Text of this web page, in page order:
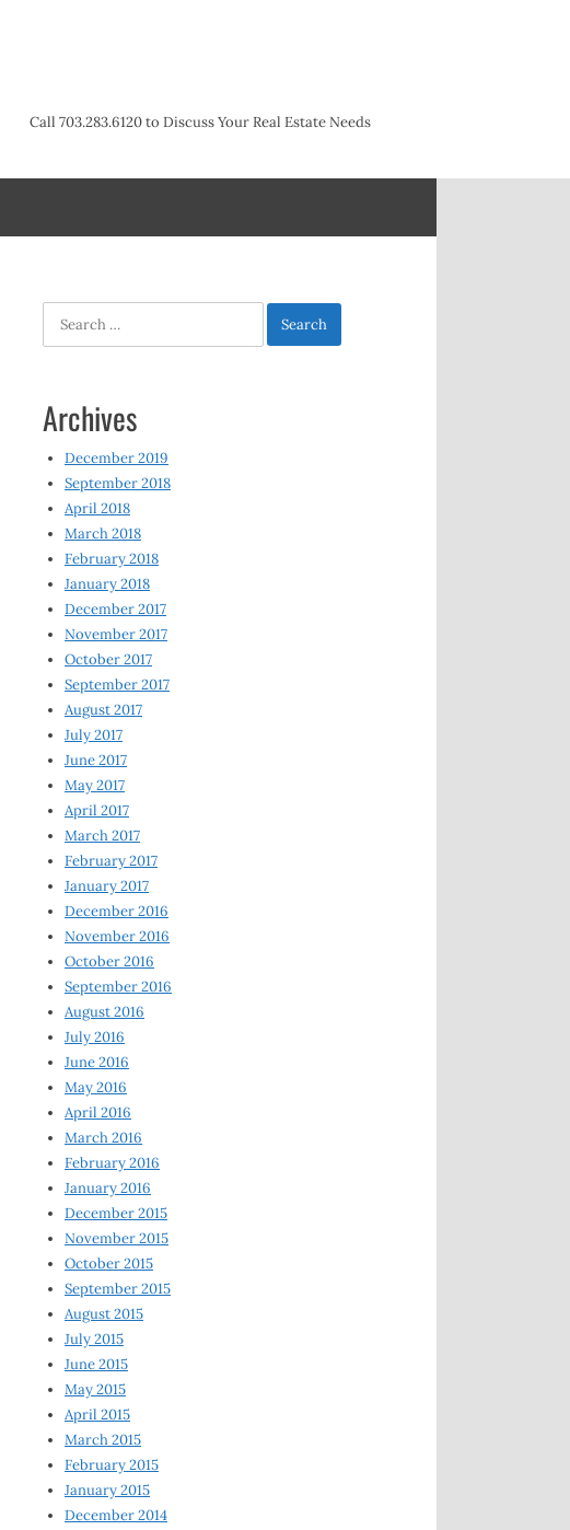
Call 703.283.6120 to Discuss Your Real Estate Needs
Archives
December 2019
September 2018
April 2018
March 2018
February 2018
January 2018
December 2017
November 2017
October 2017
September 2017
August 2017
July 2017
June 2017
May 2017
April 2017
March 2017
February 2017
January 2017
December 2016
November 2016
October 2016
September 2016
August 2016
July 2016
June 2016
May 2016
April 2016
March 2016
February 2016
January 2016
December 2015
November 2015
October 2015
September 2015
August 2015
July 2015
June 2015
May 2015
April 2015
March 2015
February 2015
January 2015
December 2014